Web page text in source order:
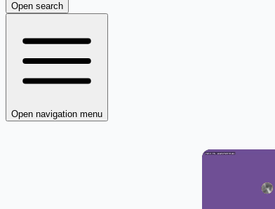
Open search
Open navigation menu